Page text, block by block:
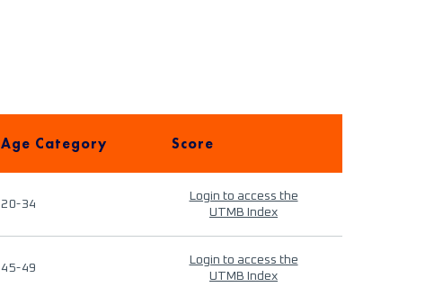
Age Category Score
20-34
Login to access the
UTMB Index
45-49
Login to access the
UTMB Index